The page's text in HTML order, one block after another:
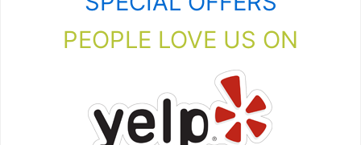
PEOPLE LOVE US ON